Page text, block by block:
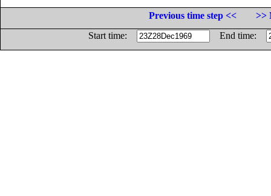
Previous time step <<
>>
Start time:
End time: